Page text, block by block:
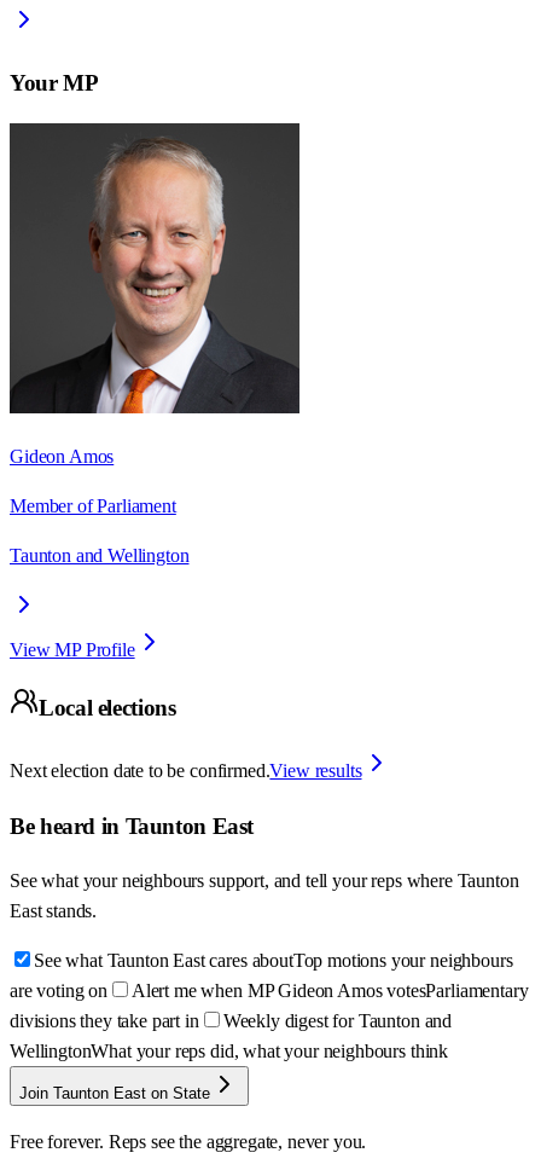
Your MP
Gideon Amos
Member of Parliament
Taunton and Wellington
View MP Profile
Local elections
Next election date to be confirmed.View results
Be heard in Taunton East
See what your neighbours support, and tell your reps where Taunton
East stands.
See what Taunton East cares aboutTop motions your neighbours
are voting on
Alert me when MP Gideon Amos votesParliamentary
divisions they take part in
Weekly digest for Taunton and
WellingtonWhat your reps did, what your neighbours think
Join Taunton East on State
Free forever. Reps see the aggregate, never you.